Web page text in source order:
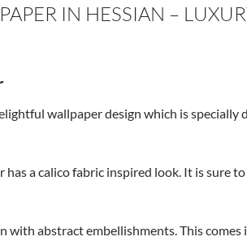
IN HESSIAN –
wallpaper design which is specially
a calico fabric inspired look. It is sure to
with abstract embellishments. This comes